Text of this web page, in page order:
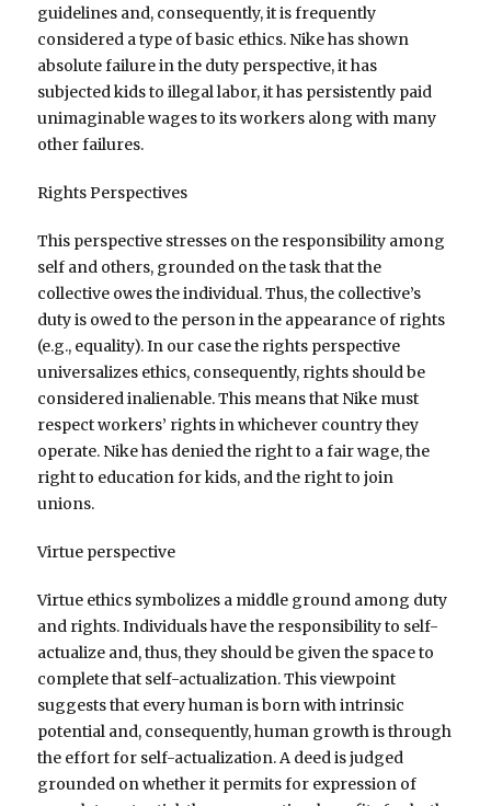
guidelines and, consequently, it is frequently
considered a type of basic ethics. Nike has shown
absolute failure in the duty perspective, it has
subjected kids to illegal labor, it has persistently paid
unimaginable wages to its workers along with many
other failures.
Rights Perspectives
This perspective stresses on the responsibility among
self and others, grounded on the task that the
collective owes the individual. Thus, the collective’s
duty is owed to the person in the appearance of rights
(e.g., equality). In our case the rights perspective
universalizes ethics, consequently, rights should be
considered inalienable. This means that Nike must
respect workers’ rights in whichever country they
operate. Nike has denied the right to a fair wage, the
right to education for kids, and the right to join
unions.
Virtue perspective
Virtue ethics symbolizes a middle ground among duty
and rights. Individuals have the responsibility to self-
actualize and, thus, they should be given the space to
complete that self-actualization. This viewpoint
suggests that every human is born with intrinsic
potential and, consequently, human growth is through
the effort for self-actualization. A deed is judged
grounded on whether it permits for expression of